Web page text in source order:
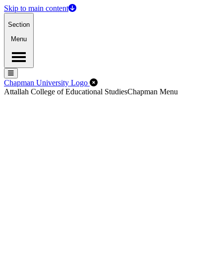
Skip to main content
Section
Menu
Menu
Menu
Chapman University Logo Close Off-Canvas Menu
Attallah College of Educational StudiesChapman Menu